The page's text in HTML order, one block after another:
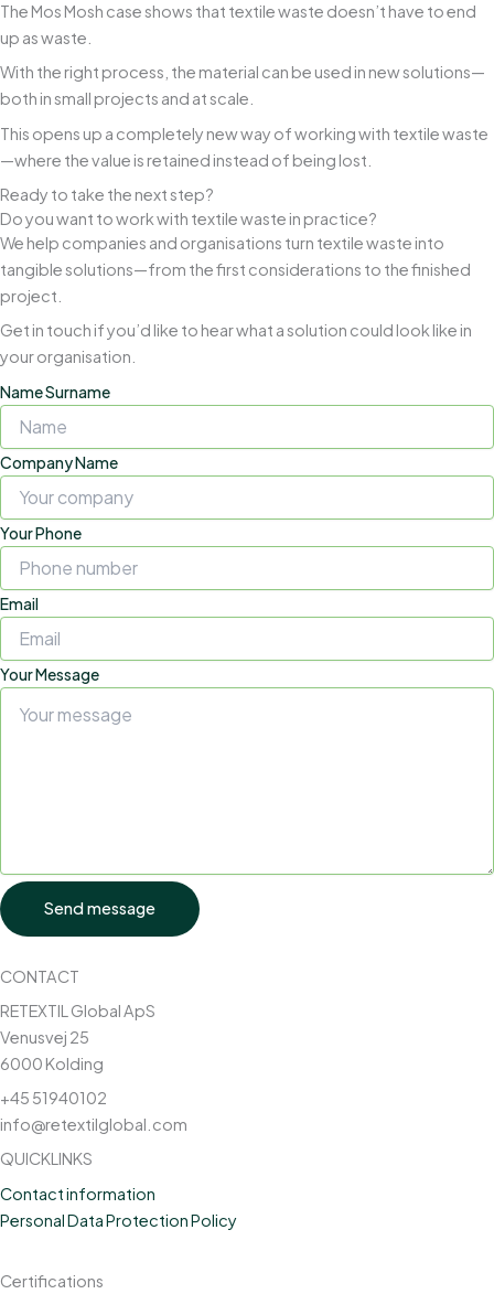
The Mos Mosh case shows that textile waste doesn’t have to end
up as waste.
With the right process, the material can be used in new solutions—
both in small projects and at scale.
This opens up a completely new way of working with textile waste
—where the value is retained instead of being lost.
Ready to take the next step?
Do you want to work with textile waste in practice?
We help companies and organisations turn textile waste into
tangible solutions—from the first considerations to the finished
project.
Get in touch if you’d like to hear what a solution could look like in
your organisation.
Name Surname
Company Name
Your Phone
Email
Your Message
Send message
CONTACT
RETEXTIL Global ApS
Venusvej 25
6000 Kolding
+45 51940102
info@retextilglobal.com
QUICKLINKS
Contact information
Personal Data Protection Policy
Certifications